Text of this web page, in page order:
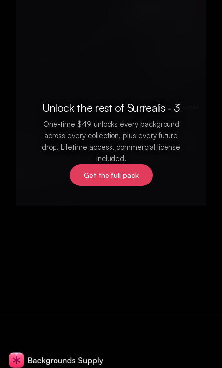
Unlock the rest of Surrealis - 3
One-time $49 unlocks every background
across every collection, plus every future
drop. Lifetime access, commercial license
included.
Get the full pack